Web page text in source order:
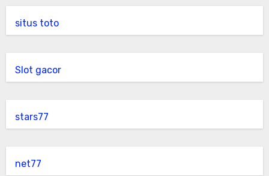
situs toto
Slot gacor
stars77
net77